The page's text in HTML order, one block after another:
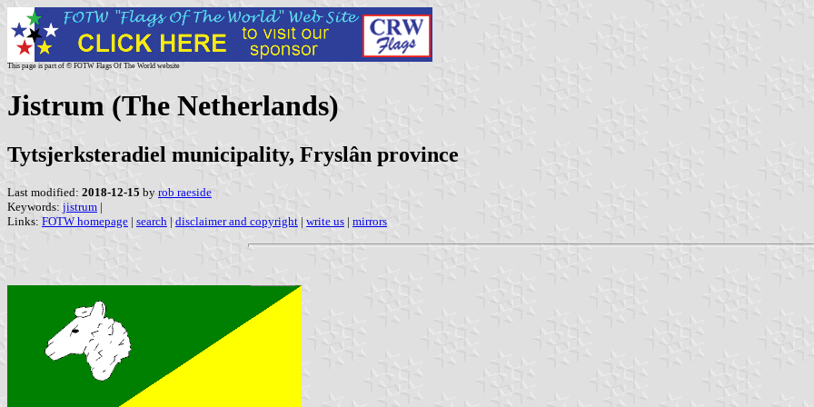
This page is part of © FOTW Flags Of The World website
Jistrum (The Netherlands)
Tytsjerksteradiel municipality, Fryslân province
Last modified: 2018-12-15 by rob raeside
Keywords: jistrum |
Links: FOTW homepage | search | disclaimer and copyright | write us | mirrors